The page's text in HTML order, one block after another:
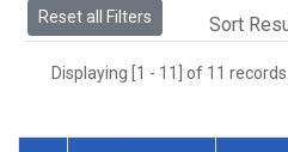
Reset all Filters Sort
Displaying [1 - 11] of 11